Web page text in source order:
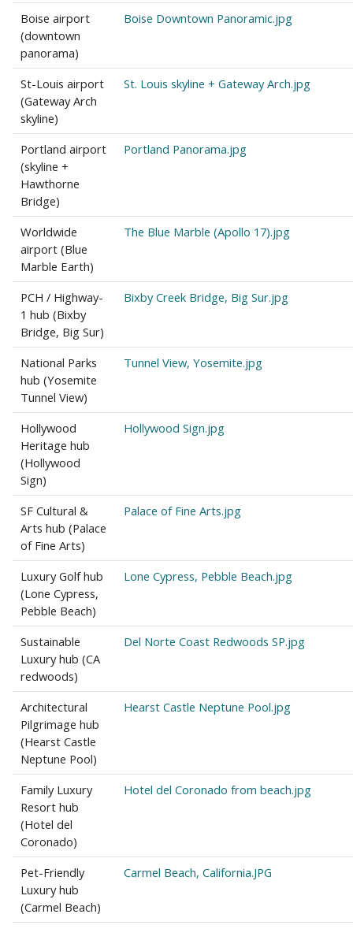
Boise airport
(downtown
panorama)
Boise Downtown Panoramic.jpg
St-Louis airport
(Gateway Arch
skyline)
St. Louis skyline + Gateway Arch.jpg
Portland airport
(skyline +
Hawthorne
Bridge)
Portland Panorama.jpg
Worldwide
airport (Blue
Marble Earth)
The Blue Marble (Apollo 17).jpg
PCH / Highway-
1 hub (Bixby
Bridge, Big Sur)
Bixby Creek Bridge, Big Sur.jpg
National Parks
hub (Yosemite
Tunnel View)
Tunnel View, Yosemite.jpg
Hollywood
Heritage hub
(Hollywood
Sign)
Hollywood Sign.jpg
SF Cultural &
Arts hub (Palace
of Fine Arts)
Palace of Fine Arts.jpg
Luxury Golf hub
(Lone Cypress,
Pebble Beach)
Lone Cypress, Pebble Beach.jpg
Sustainable
Luxury hub (CA
redwoods)
Del Norte Coast Redwoods SP.jpg
Architectural
Pilgrimage hub
(Hearst Castle
Neptune Pool)
Hearst Castle Neptune Pool.jpg
Family Luxury
Resort hub
(Hotel del
Coronado)
Hotel del Coronado from beach.jpg
Pet-Friendly
Luxury hub
(Carmel Beach)
Carmel Beach, California.JPG